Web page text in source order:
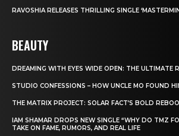
RAVOSHIA RELEASES THRILLING SINGLE
BEAUTY
DREAMING WITH EYES WIDE OPEN: THE ULTIMATE
STUDIO CONFESSIONS – HOW UNCLE MO FOUND
THE MATRIX PROJECT: SOLAR FACT’S BOLD
IAM SHAMAR DROPS NEW SINGLE “WHY DO TMZ
TAKE ON FAME, RUMORS, AND REAL LIFE